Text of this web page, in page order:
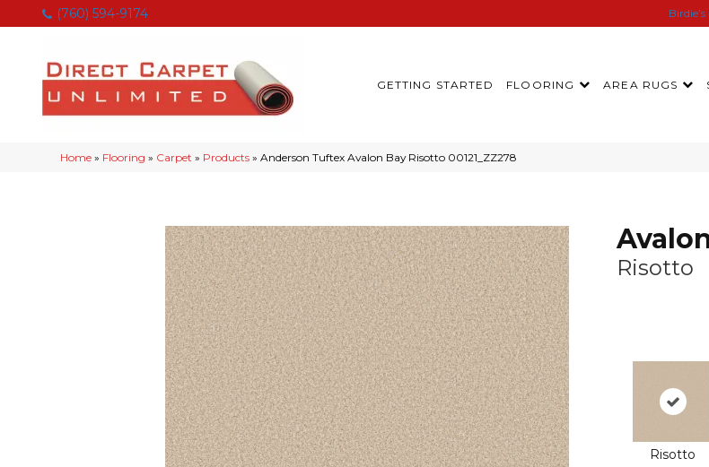
(760) 594-9174
GETTING STARTED FLOORING AREA RUGS
Home » Flooring » Carpet » Products »Anderson Tuftex Avalon Bay Risotto 00121_ZZ278
Risotto
Risotto